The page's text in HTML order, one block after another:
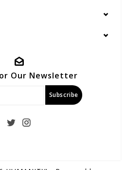
Our Newsletter
Subscribe